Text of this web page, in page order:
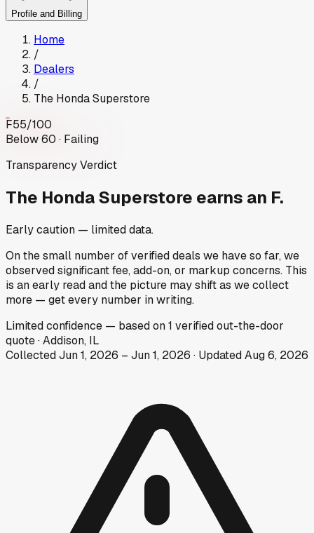
Profile and Billing
Home
/
Dealers
/
The Honda Superstore
F55/100
Below 60 · Failing
Transparency Verdict
The Honda Superstore earns an F.
Early caution — limited data.
On the small number of verified deals we have so far, we
observed significant fee, add-on, or markup concerns. This
is an early read and the picture may shift as we collect
more — get every number in writing.
Limitedconfidence — based on1 verified out-the-door
quote·Addison, IL
CollectedJun 1, 2026 – Jun 1, 2026 · UpdatedAug 6, 2026